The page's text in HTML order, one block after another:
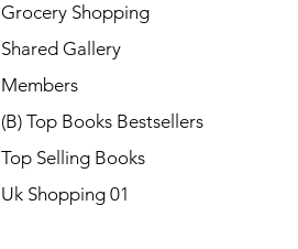
Grocery Shopping
Shared Gallery
Members
(B) Top Books Bestsellers
Top Selling Books
Uk Shopping 01